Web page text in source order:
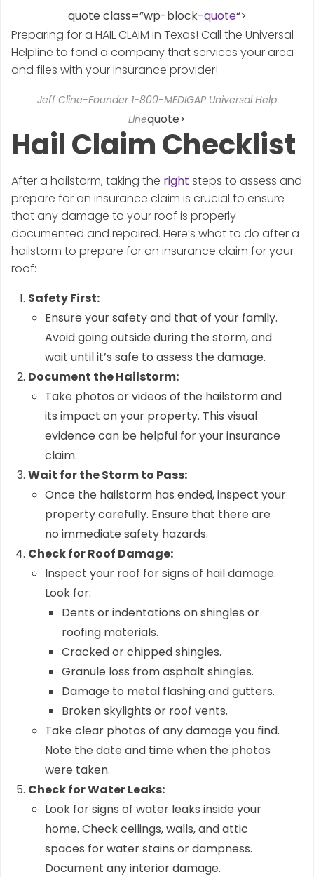
quote class=”wp-block-quote“>
Preparing for a HAIL CLAIM in Texas! Call the Universal
Helpline to fond a company that services your area
and files with your insurance provider!
Jeff Cline-Founder 1-800-MEDIGAP Universal Help
Linequote>
Hail Claim Checklist
After a hailstorm, taking the right steps to assess and
prepare for an insurance claim is crucial to ensure
that any damage to your roof is properly
documented and repaired. Here’s what to do after a
hailstorm to prepare for an insurance claim for your
roof:
Safety First:
Ensure your safety and that of your family.
Avoid going outside during the storm, and
wait until it’s safe to assess the damage.
Document the Hailstorm:
Take photos or videos of the hailstorm and
its impact on your property. This visual
evidence can be helpful for your insurance
claim.
Wait for the Storm to Pass:
Once the hailstorm has ended, inspect your
property carefully. Ensure that there are
no immediate safety hazards.
Check for Roof Damage:
Inspect your roof for signs of hail damage.
Look for:
Dents or indentations on shingles or
roofing materials.
Cracked or chipped shingles.
Granule loss from asphalt shingles.
Damage to metal flashing and gutters.
Broken skylights or roof vents.
Take clear photos of any damage you find.
Note the date and time when the photos
were taken.
Check for Water Leaks:
Look for signs of water leaks inside your
home. Check ceilings, walls, and attic
spaces for water stains or dampness.
Document any interior damage.